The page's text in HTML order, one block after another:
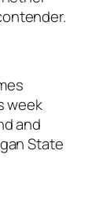
week
and
State